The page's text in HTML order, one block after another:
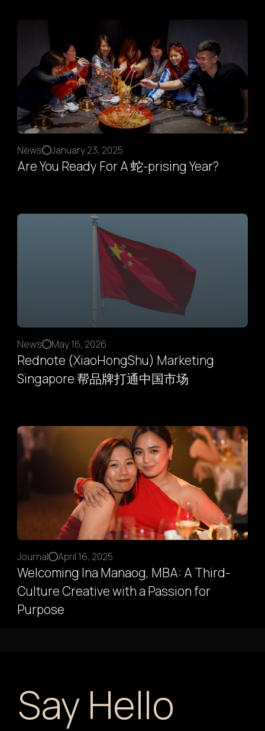
News January 23, 2025
Are You Ready For A 蛇-prising Year?
News May 16, 2026
Rednote (XiaoHongShu) Marketing
Singapore 帮品牌打通中国市场
Journal April 16, 2025
Welcoming Ina Manaog, MBA: A Third-
Culture Creative with a Passion for
Purpose
Say Hello